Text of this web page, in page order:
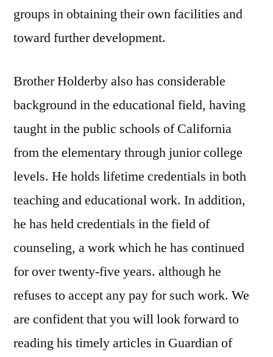
groups in obtaining their own facilities and
toward further development.
Brother Holderby also has considerable
background in the educational field, having
taught in the public schools of California
from the elementary through junior college
levels. He holds lifetime credentials in both
teaching and educational work. In addition,
he has held credentials in the field of
counseling, a work which he has continued
for over twenty-five years. although he
refuses to accept any pay for such work. We
are confident that you will look forward to
reading his timely articles in Guardian of